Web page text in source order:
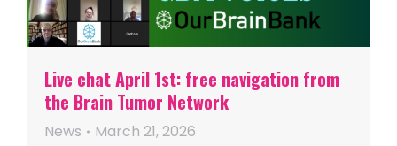
Live chat April 1st: free navigation from
the Brain Tumor Network
News March 21, 2026